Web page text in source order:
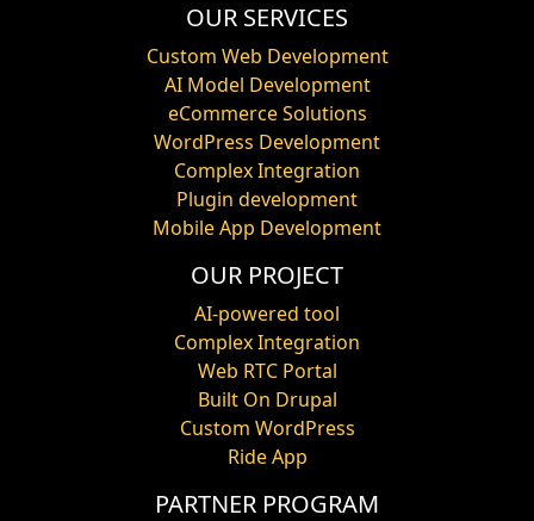
OUR SERVICES
Custom Web Development
AI Model Development
eCommerce Solutions
WordPress Development
Complex Integration
Plugin development
Mobile App Development
OUR PROJECT
AI-powered tool
Complex Integration
Web RTC Portal
Built On Drupal
Custom WordPress
Ride App
PARTNER PROGRAM